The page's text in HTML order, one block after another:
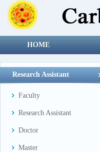
HOME
Research Assistant
Faculty
Research Assistant
Doctor
Master